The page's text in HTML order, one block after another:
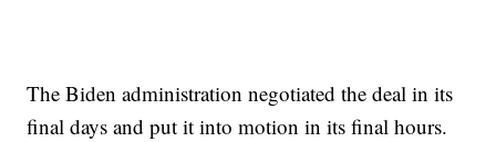
The Biden administration negotiated the deal in its
final days and put it into motion in its final hours.